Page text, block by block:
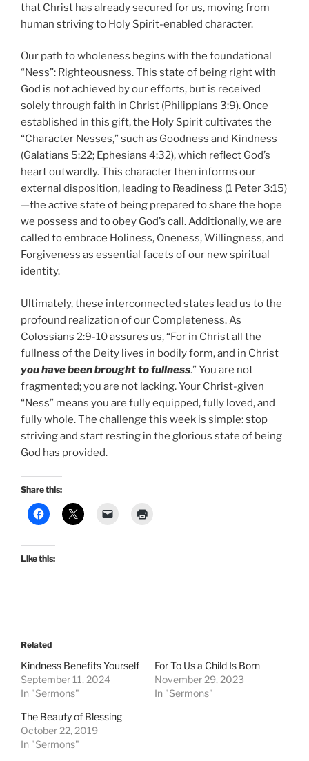
that Christ has already secured for us, moving from
human striving to Holy Spirit-enabled character.
Our path to wholeness begins with the foundational
“Ness”: Righteousness. This state of being right with
God is not achieved by our efforts, but is received
solely through faith in Christ (Philippians 3:9). Once
established in this gift, the Holy Spirit cultivates the
“Character Nesses,” such as Goodness and Kindness
(Galatians 5:22; Ephesians 4:32), which reflect God’s
heart outwardly. This character then informs our
external disposition, leading to Readiness (1 Peter 3:15)
—the active state of being prepared to share the hope
we possess and to obey God’s call. Additionally, we are
called to embrace Holiness, Oneness, Willingness, and
Forgiveness as essential facets of our new spiritual
identity.
Ultimately, these interconnected states lead us to the
profound realization of our Completeness. As
Colossians 2:9-10 assures us, “For in Christ all the
fullness of the Deity lives in bodily form, and in Christ
you have been brought to fullness.” You are not
fragmented; you are not lacking. Your Christ-given
“Ness” means you are fully equipped, fully loved, and
fully whole. The challenge this week is simple: stop
striving and start resting in the glorious state of being
God has provided.
Share this:
Like this:
Related
Kindness Benefits Yourself
September 11, 2024
In "Sermons"
For To Us a Child Is Born
November 29, 2023
In "Sermons"
The Beauty of Blessing
October 22, 2019
In "Sermons"